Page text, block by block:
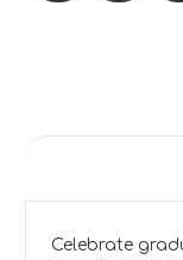
Celebrate